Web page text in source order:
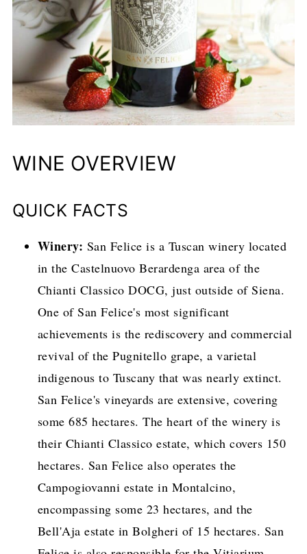
WINE OVERVIEW
QUICK FACTS
Winery: San Felice is a Tuscan winery located
in the Castelnuovo Berardenga area of the
Chianti Classico DOCG, just outside of Siena.
One of San Felice's most significant
achievements is the rediscovery and commercial
revival of the Pugnitello grape, a varietal
indigenous to Tuscany that was nearly extinct.
San Felice's vineyards are extensive, covering
some 685 hectares. The heart of the winery is
their Chianti Classico estate, which covers 150
hectares. San Felice also operates the
Campogiovanni estate in Montalcino,
encompassing some 23 hectares, and the
Bell'Aja estate in Bolgheri of 15 hectares. San